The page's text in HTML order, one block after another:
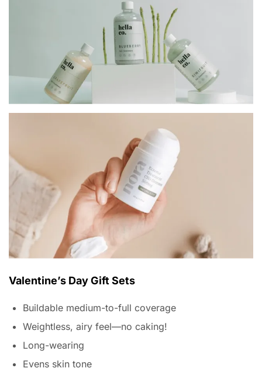
Valentine’s Day Gift Sets
Buildable medium-to-full coverage
Weightless, airy feel—no caking!
Long-wearing
Evens skin tone